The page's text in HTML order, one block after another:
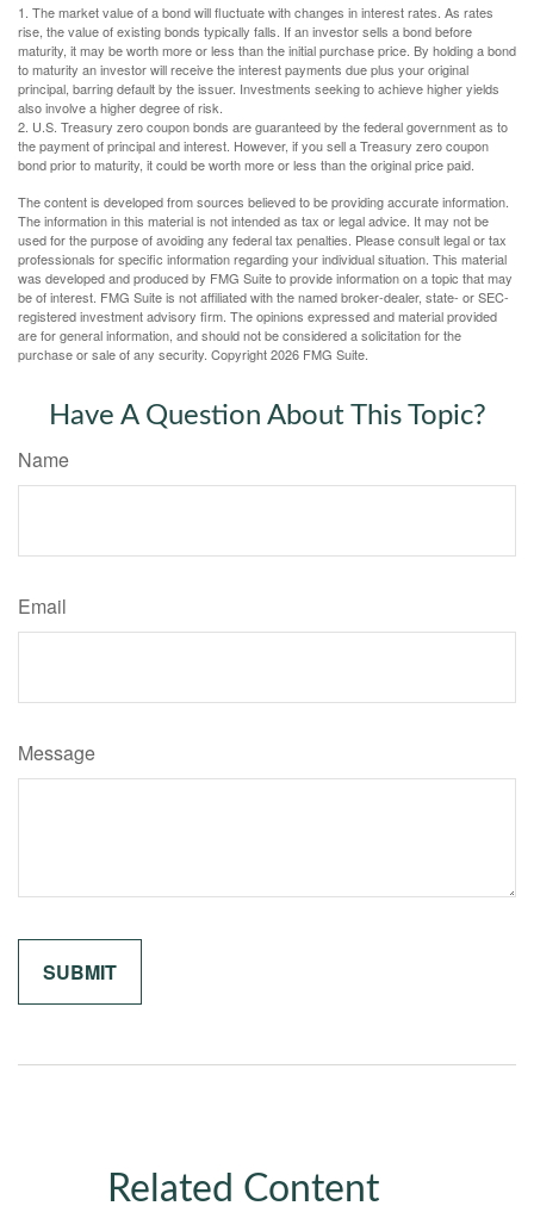
1. The market value of a bond will fluctuate with changes in interest rates. As rates
rise, the value of existing bonds typically falls. If an investor sells a bond before
maturity, it may be worth more or less than the initial purchase price. By holding a bond
to maturity an investor will receive the interest payments due plus your original
principal, barring default by the issuer. Investments seeking to achieve higher yields
also involve a higher degree of risk.
2. U.S. Treasury zero coupon bonds are guaranteed by the federal government as to
the payment of principal and interest. However, if you sell a Treasury zero coupon
bond prior to maturity, it could be worth more or less than the original price paid.
The content is developed from sources believed to be providing accurate information.
The information in this material is not intended as tax or legal advice. It may not be
used for the purpose of avoiding any federal tax penalties. Please consult legal or tax
professionals for specific information regarding your individual situation. This material
was developed and produced by FMG Suite to provide information on a topic that may
be of interest. FMG Suite is not affiliated with the named broker-dealer, state- or SEC-
registered investment advisory firm. The opinions expressed and material provided
are for general information, and should not be considered a solicitation for the
purchase or sale of any security. Copyright2026 FMG Suite.
Have A Question About This Topic?
Name
Email
Message
Related Content